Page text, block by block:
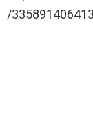
/